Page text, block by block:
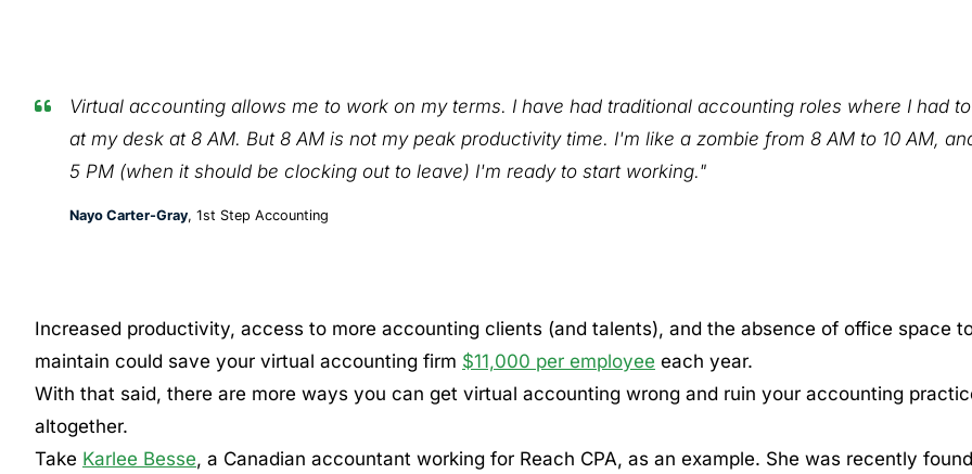
Virtual accounting allows me to work on my terms. I have had traditional accounting roles where I had
at my desk at 8 AM. But 8 AM is not my peak productivity time. I'm like a zombie from 8 AM to 10 AM,
5 PM (when it should be clocking out to leave) I'm ready to start working."
Nayo Carter-Gray, 1st Step Accounting
Increased productivity, access to more accounting clients (and talents), and the absence of office space
maintain could save your virtual accounting firm $11,000 per employee each year.
With that said, there are more ways you can get virtual accounting wrong and ruin your accounting
altogether.
Take Karlee Besse, a Canadian accountant working for Reach CPA, as an example. She was recently